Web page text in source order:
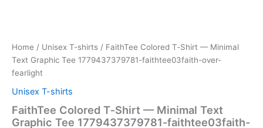
Home / Unisex T-shirts / FaithTee Colored T‑Shirt — Minimal
Text Graphic Tee 1779437379781-faithtee03faith-over-
fearlight
Unisex T-shirts
FaithTee Colored T‑Shirt — Minimal Text
Graphic Tee 1779437379781-faithtee03faith-